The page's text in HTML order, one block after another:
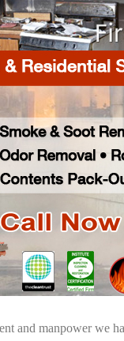
and manpower we